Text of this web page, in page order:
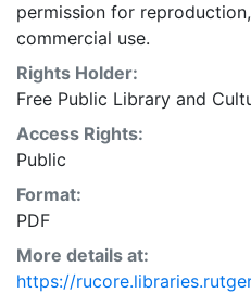
permission for
commercial use.
Rights Holder:
Free Public Library and
Access Rights:
Public
Format:
PDF
More details at:
https://